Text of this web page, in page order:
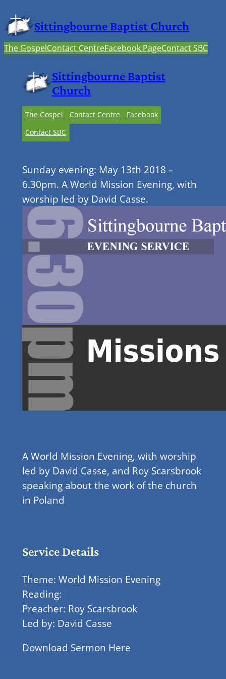
Sittingbourne Baptist Church
The GospelContact CentreFacebook PageContact SBC
Sittingbourne Baptist
Church
The Gospel Contact Centre
Facebook
Contact SBC
Sunday evening: May 13th 2018 –
6.30pm. A World Mission Evening, with
worship led by David Casse.
A World Mission Evening, with worship
led by David Casse, and Roy Scarsbrook
speaking about the work of the church
in Poland
Service Details
Theme: World Mission Evening
Reading:
Preacher: Roy Scarsbrook
Led by: David Casse
Download Sermon Here